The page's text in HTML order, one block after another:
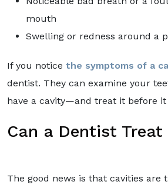
mouth
Swelling or redness around a
If you notice the symptoms of a
dentist. They can examine your
have a cavity—and treat it before it
Can a Dentist Treat
The good news is that cavities are